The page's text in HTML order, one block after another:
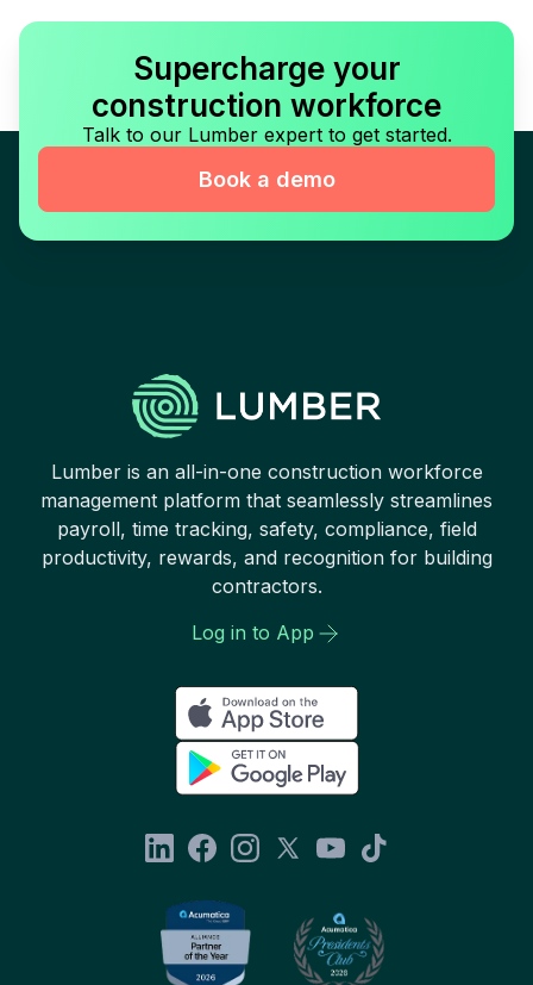
Supercharge your
construction workforce
Talk to our Lumber expert to get started.
Book a demo
Lumber is an all-in-one construction workforce
management platform that seamlessly streamlines
payroll, time tracking, safety, compliance, field
productivity, rewards, and recognition for building
contractors.
Log in to App